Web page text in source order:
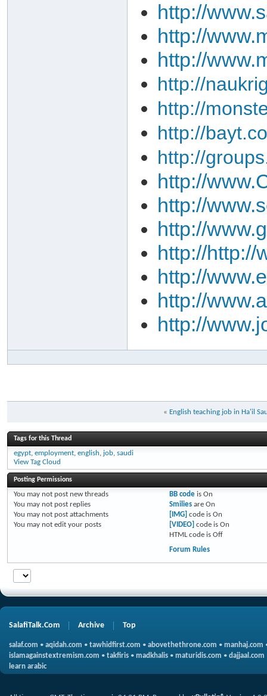
http://
http://
http://
http://
http://
http://
http://
http://
http://
http://
http://http://
http://
http://
http://
« English teaching job in Ha'il
Tags for this Thread
egypt, employment, english, job, saudi
View Tag Cloud
Posting Permissions
You may not post new threads
You may not post replies
You may not post attachments
You may not edit your posts
BB codeis On
Smiliesare On
[IMG] code is On
[VIDEO] code is On
HTML code is Off
Forum Rules
SalafiTalk.Com Archive Top
salaf.com • aqidah.com • tawhidfirst.com • abovethethrone.com • manhaj.com
islamagainstextremism.com • takfiris • madkhalis • maturidis.com • dajjaal.com
learn arabic